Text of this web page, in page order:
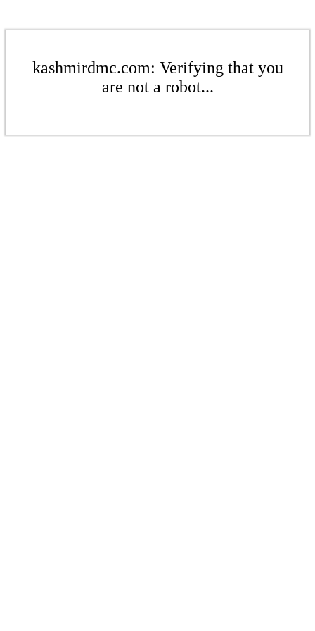
kashmirdmc.com: Verifying that you
are not a robot...